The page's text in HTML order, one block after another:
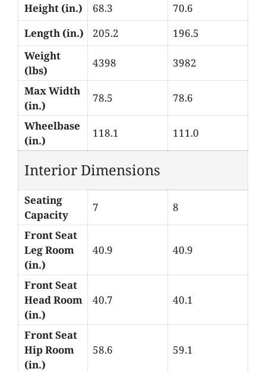
Height (in.) 68.3
70.6
Length (in.)
205.2
196.5
Weight
(lbs)
4398 3982
Max Width
(in.)
78.5 78.6
Wheelbase
(in.)
118.1 111.0
Interior Dimensions
Seating
Capacity
7 8
Front Seat
Leg Room
(in.)
40.9 40.9
Front Seat
Head Room
(in.)
40.7 40.1
Front Seat
Hip Room
(in.)
58.6 59.1